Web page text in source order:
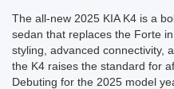
The all-new 2025 KIA K4 is a
sedan that replaces the Forte
styling, advanced connectivity,
the K4 raises the standard for
Debuting for the 2025 model